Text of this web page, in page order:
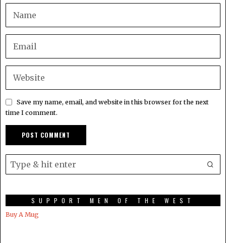
Save my name, email, and website in this browser for the next
time I comment.
SUPPORT MEN OF THE WEST
Buy A Mug